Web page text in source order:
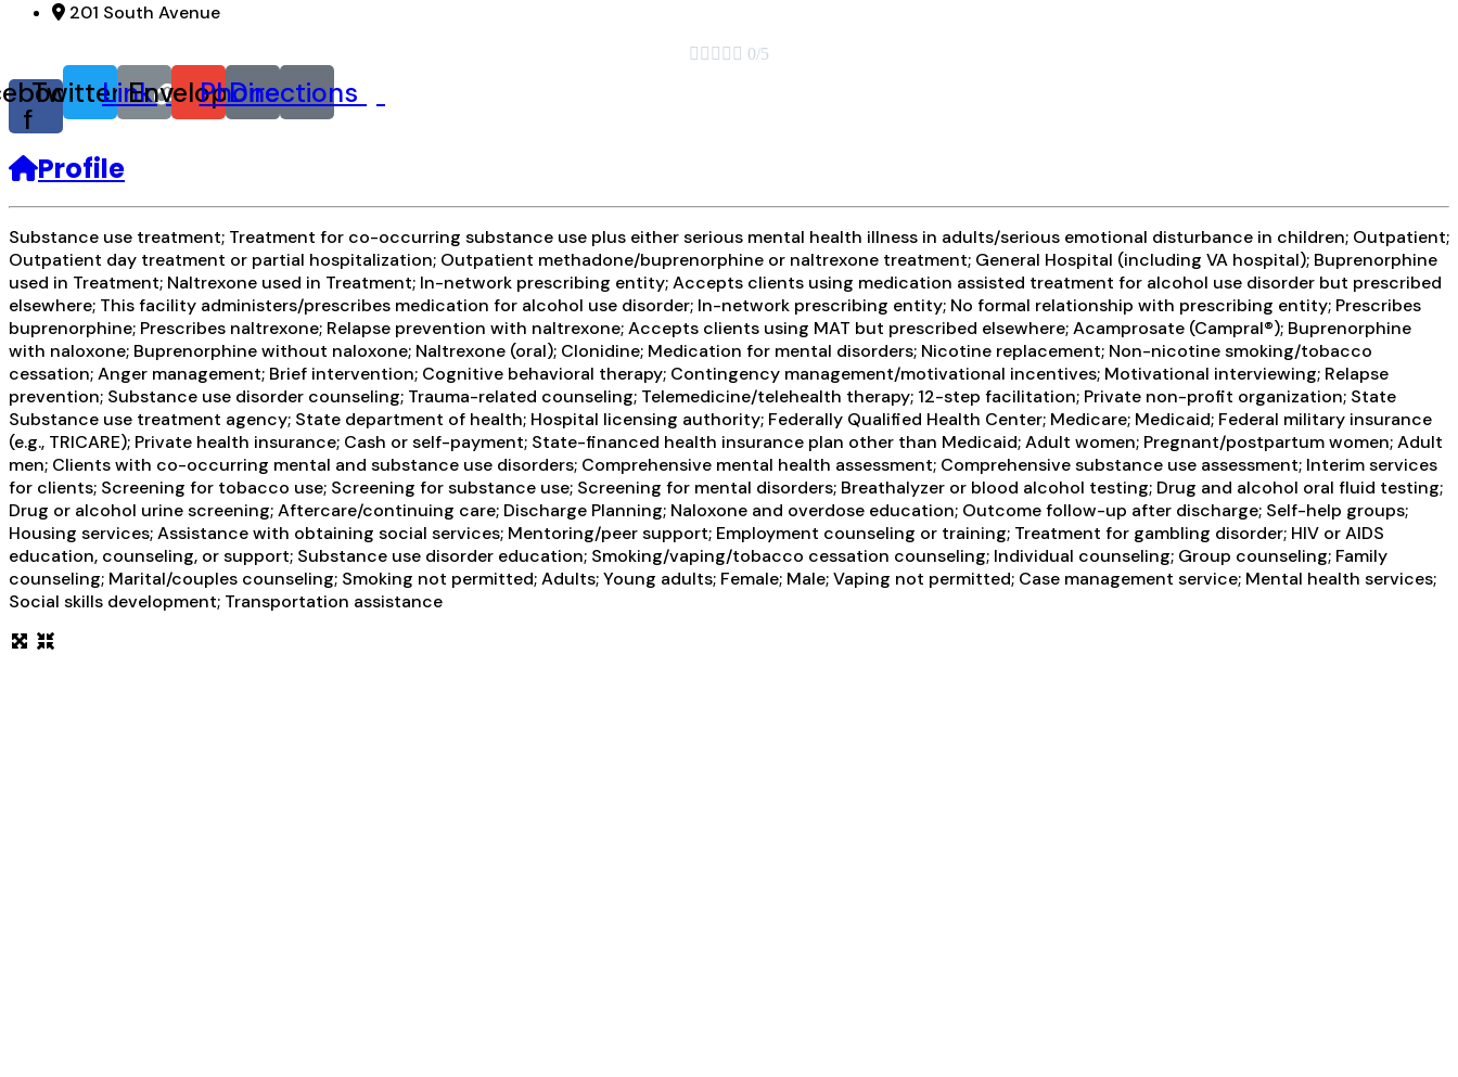
201 South Avenue
     0/5
f
TwitterLinkEnvelope
Phone
Directions
Profile
Substance use treatment; Treatment for co-occurring substance use plus either serious mental health illness in adults/serious emotional disturbance in children; Outpatient;
Outpatient day treatment or partial hospitalization; Outpatient methadone/buprenorphine or naltrexone treatment; General Hospital (including VA hospital); Buprenorphine
used in Treatment; Naltrexone used in Treatment; In-network prescribing entity; Accepts clients using medication assisted treatment for alcohol use disorder but prescribed
elsewhere; This facility administers/prescribes medication for alcohol use disorder; In-network prescribing entity; No formal relationship with prescribing entity; Prescribes
buprenorphine; Prescribes naltrexone; Relapse prevention with naltrexone; Accepts clients using MAT but prescribed elsewhere; Acamprosate (Campral®); Buprenorphine
with naloxone; Buprenorphine without naloxone; Naltrexone (oral); Clonidine; Medication for mental disorders; Nicotine replacement; Non-nicotine smoking/tobacco
cessation; Anger management; Brief intervention; Cognitive behavioral therapy; Contingency management/motivational incentives; Motivational interviewing; Relapse
prevention; Substance use disorder counseling; Trauma-related counseling; Telemedicine/telehealth therapy; 12-step facilitation; Private non-profit organization; State
Substance use treatment agency; State department of health; Hospital licensing authority; Federally Qualified Health Center; Medicare; Medicaid; Federal military insurance
(e.g., TRICARE); Private health insurance; Cash or self-payment; State-financed health insurance plan other than Medicaid; Adult women; Pregnant/postpartum women; Adult
men; Clients with co-occurring mental and substance use disorders; Comprehensive mental health assessment; Comprehensive substance use assessment; Interim services
for clients; Screening for tobacco use; Screening for substance use; Screening for mental disorders; Breathalyzer or blood alcohol testing; Drug and alcohol oral fluid testing;
Drug or alcohol urine screening; Aftercare/continuing care; Discharge Planning; Naloxone and overdose education; Outcome follow-up after discharge; Self-help groups;
Housing services; Assistance with obtaining social services; Mentoring/peer support; Employment counseling or training; Treatment for gambling disorder; HIV or AIDS
education, counseling, or support; Substance use disorder education; Smoking/vaping/tobacco cessation counseling; Individual counseling; Group counseling; Family
counseling; Marital/couples counseling; Smoking not permitted; Adults; Young adults; Female; Male; Vaping not permitted; Case management service; Mental health services;
Social skills development; Transportation assistance